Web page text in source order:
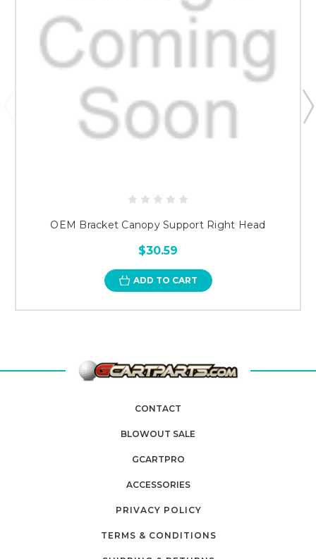
OEM Bracket Canopy Support Right Head
$30.59
ADD TO CART
CONTACT
BLOWOUT SALE
GCARTPRO
ACCESSORIES
PRIVACY POLICY
TERMS & CONDITIONS